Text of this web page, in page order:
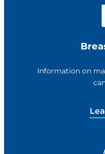
Information on